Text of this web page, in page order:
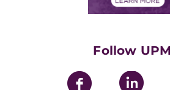
UPMC Enterprises
Follow